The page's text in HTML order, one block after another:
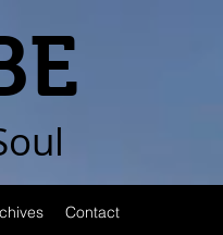
Contact